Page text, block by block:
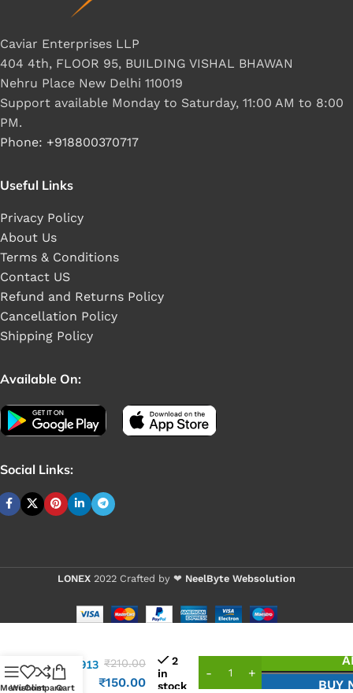
Caviar Enterprises LLP
404 4th, FLOOR 95, BUILDING VISHAL BHAWAN
Nehru Place New Delhi 110019
Support available Monday to Saturday, 11:00 AM to 8:00
PM.
Phone: +918800370717
Useful Links
Privacy Policy
About Us
Terms & Conditions
Contact US
Refund and Returns Policy
Cancellation Policy
Shipping Policy
Available On:
Social Links:
LONEX 2022 Crafted by ❤ NeelByte Websolution
APL5913
APL
₹210.00
₹150.00
2
in
stock
BUY
Menu
Wishlist
CompareCart